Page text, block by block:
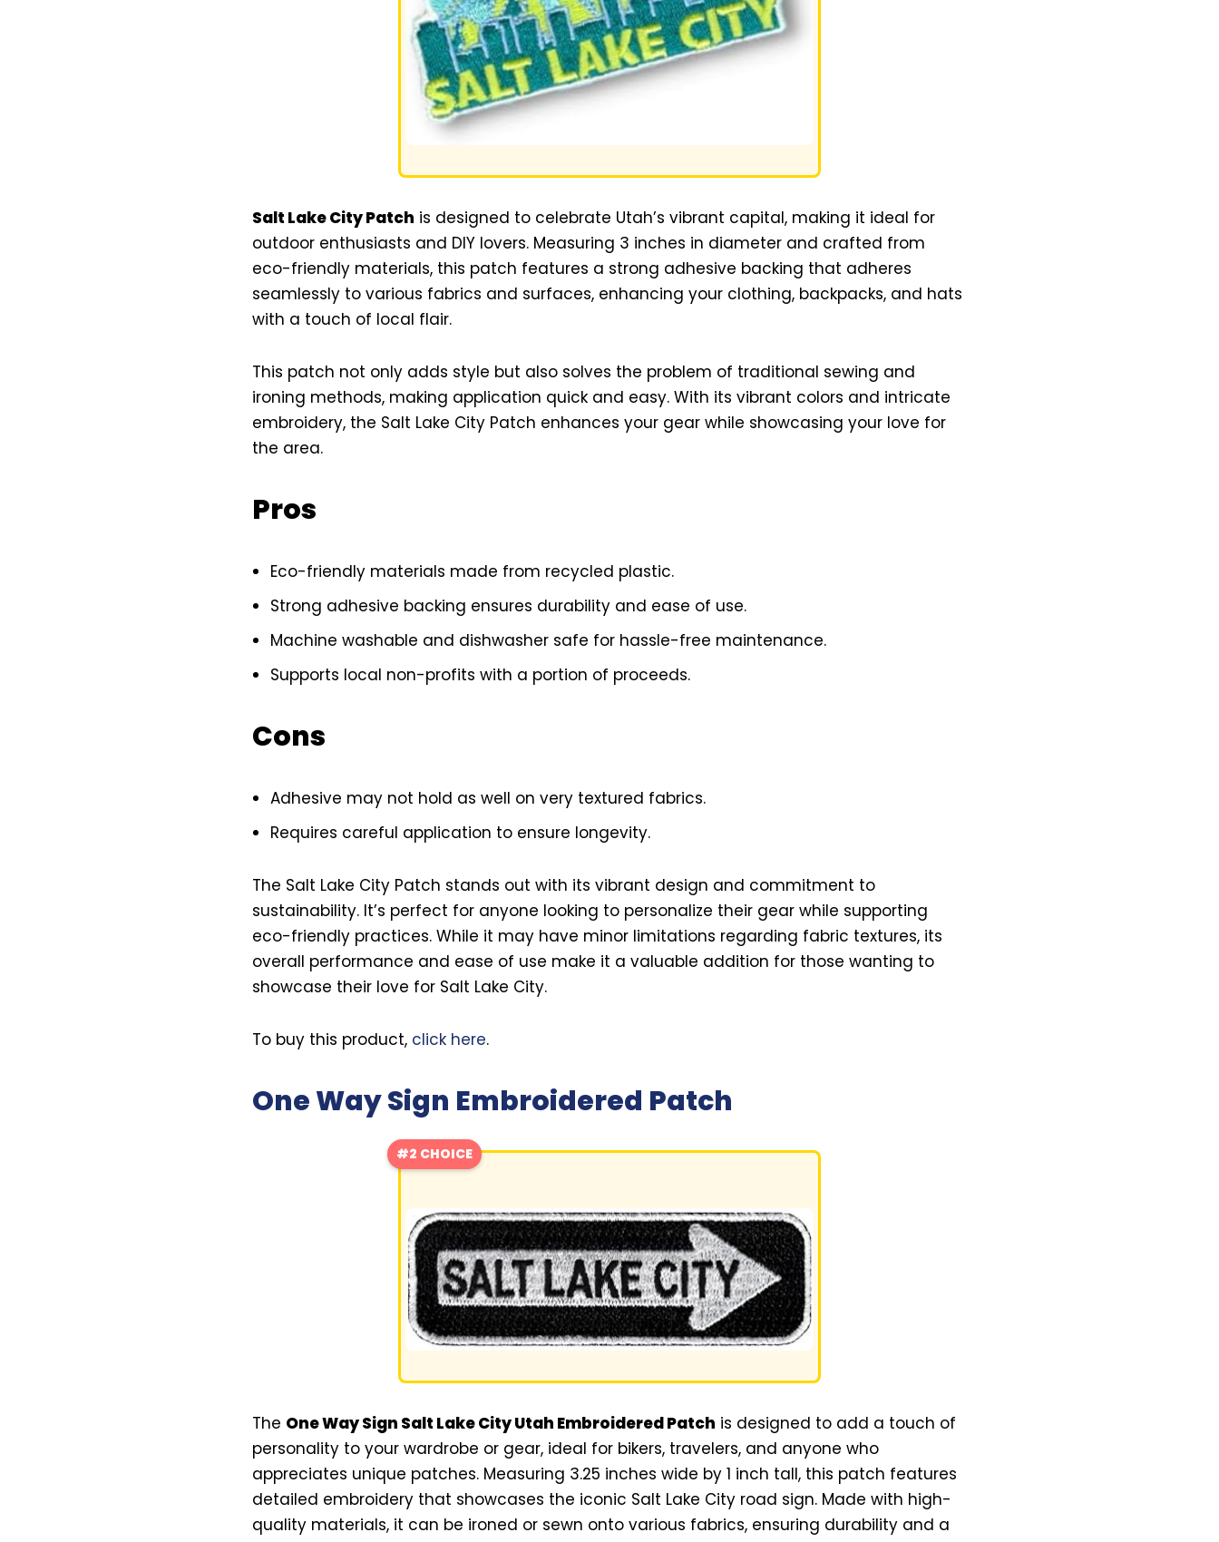
Salt Lake City Patch is designed to celebrate Utah’s vibrant capital, making it ideal for
outdoor enthusiasts and DIY lovers. Measuring 3 inches in diameter and crafted from
eco-friendly materials, this patch features a strong adhesive backing that adheres
seamlessly to various fabrics and surfaces, enhancing your clothing, backpacks, and hats
with a touch of local flair.
This patch not only adds style but also solves the problem of traditional sewing and
ironing methods, making application quick and easy. With its vibrant colors and intricate
embroidery, the Salt Lake City Patch enhances your gear while showcasing your love for
the area.
Pros
Eco-friendly materials made from recycled plastic.
Strong adhesive backing ensures durability and ease of use.
Machine washable and dishwasher safe for hassle-free maintenance.
Supports local non-profits with a portion of proceeds.
Cons
Adhesive may not hold as well on very textured fabrics.
Requires careful application to ensure longevity.
The Salt Lake City Patch stands out with its vibrant design and commitment to
sustainability. It’s perfect for anyone looking to personalize their gear while supporting
eco-friendly practices. While it may have minor limitations regarding fabric textures, its
overall performance and ease of use make it a valuable addition for those wanting to
showcase their love for Salt Lake City.
To buy this product, click here.
One Way Sign Embroidered Patch
#2 CHOICE
The One Way Sign Salt Lake City Utah Embroidered Patch is designed to add a touch of
personality to your wardrobe or gear, ideal for bikers, travelers, and anyone who
appreciates unique patches. Measuring 3.25 inches wide by 1 inch tall, this patch features
detailed embroidery that showcases the iconic Salt Lake City road sign. Made with high-
quality materials, it can be ironed or sewn onto various fabrics, ensuring durability and a